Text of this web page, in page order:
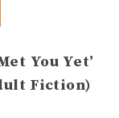
You Yet’
Fiction)